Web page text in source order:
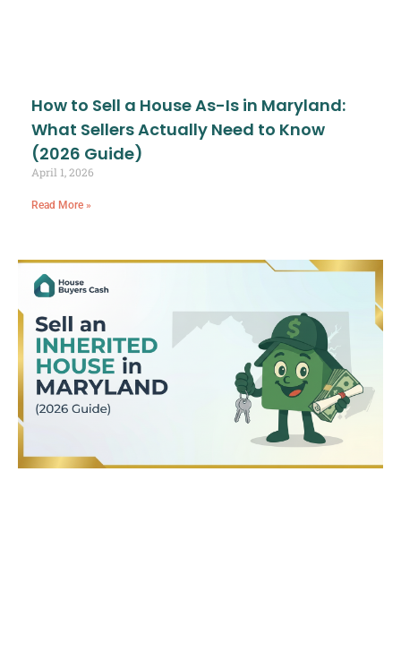
How to Sell a House As-Is in Maryland:
What Sellers Actually Need to Know
(2026 Guide)
April 1, 2026
Read More »